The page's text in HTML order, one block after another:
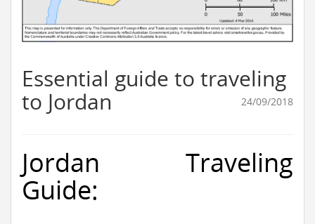
Essential guide to traveling
to Jordan
24/09/2018
Jordan Traveling
Guide: